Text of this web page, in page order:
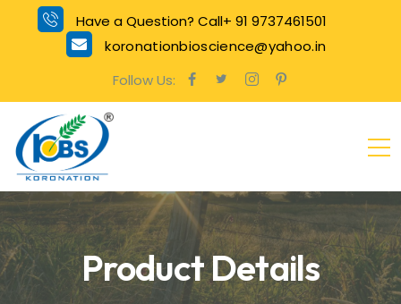
Have a Question? Call+ 91 9737461501
koronationbioscience@yahoo.in
Follow Us:
Product Details